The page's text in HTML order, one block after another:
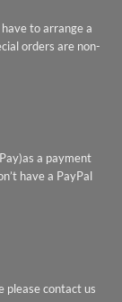
to arrange a
orders are non-
a payment
have a PayPal
please contact us